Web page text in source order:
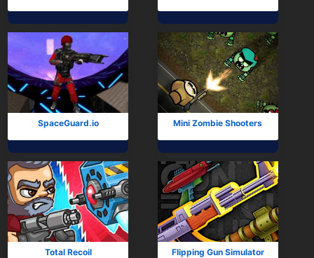
SpaceGuard.io Mini Zombie Shooters
Total Recoil Flipping Gun Simulator